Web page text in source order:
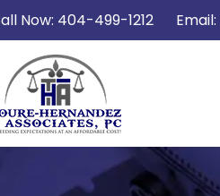
Now: 404-499-1212 Email: